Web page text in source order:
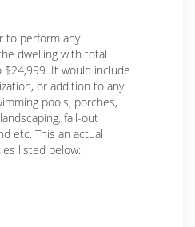
to perform any
dwelling with total
It would include
or addition to any
pools, porches,
fall-out
etc. This an actual
listed below: